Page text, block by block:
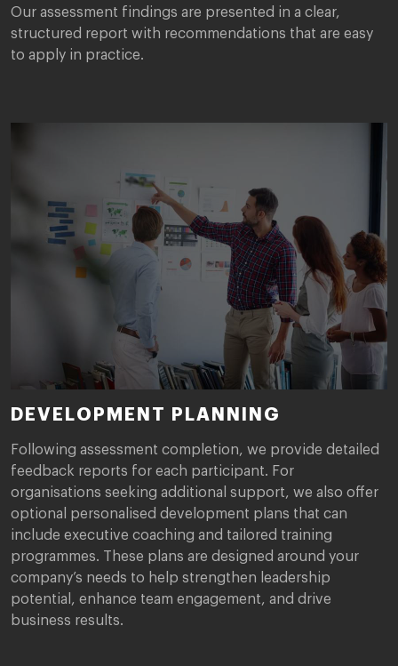
Our assessment findings are presented in a clear,
structured report with recommendations that are easy
to apply in practice.
DEVELOPMENT PLANNING
Following assessment completion, we provide detailed
feedback reports for each participant. For
organisations seeking additional support, we also offer
optional personalised development plans that can
include executive coaching and tailored training
programmes. These plans are designed around your
company’s needs to help strengthen leadership
potential, enhance team engagement, and drive
business results.